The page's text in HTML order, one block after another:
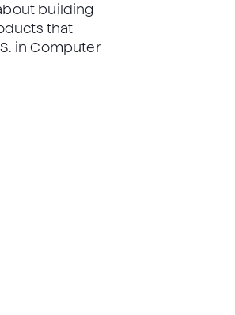
building
that
in Computer